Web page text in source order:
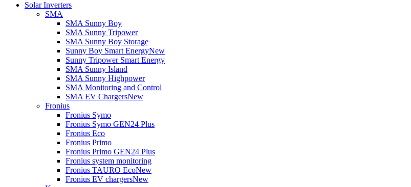
Solar Inverters
SMA
SMA Sunny Boy
SMA Sunny Tripower
SMA Sunny Boy Storage
Sunny Boy Smart EnergyNew
Sunny Tripower Smart Energy
SMA Sunny Island
SMA Sunny Highpower
SMA Monitoring and Control
SMA EV ChargersNew
Fronius
Fronius Symo
Fronius Symo GEN24 Plus
Fronius Eco
Fronius Primo
Fronius Primo GEN24 Plus
Fronius system monitoring
Fronius TAURO EcoNew
Fronius EV chargersNew